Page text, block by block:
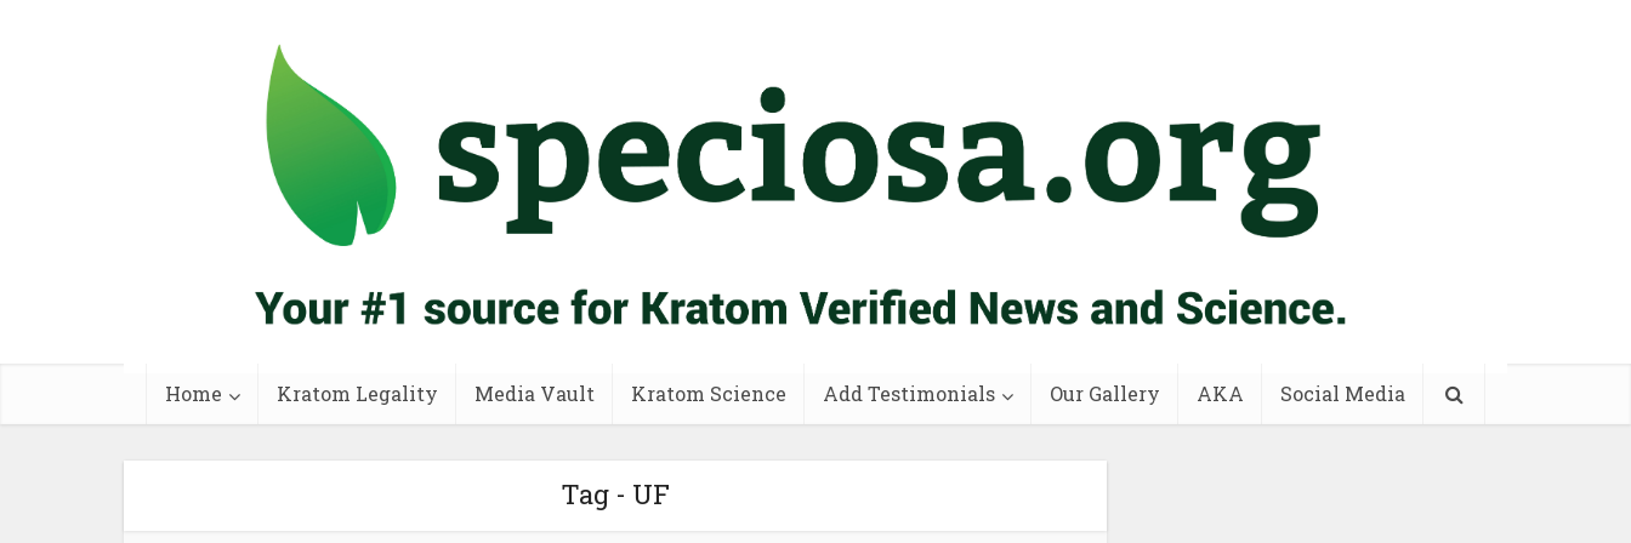
Home Kratom Legality Media Vault Kratom Science Add Testimonials Our Gallery AKA Social Media
Tag - UF